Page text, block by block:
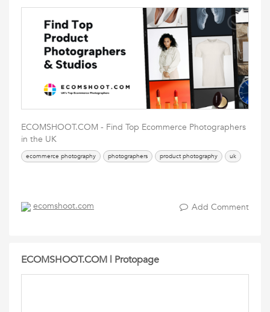
ECOMSHOOT.COM - Find Top Ecommerce Photographers
in the UK
ecommerce photography photographers product photography uk
ecomshoot.com Add Comment
ECOMSHOOT.COM | Protopage